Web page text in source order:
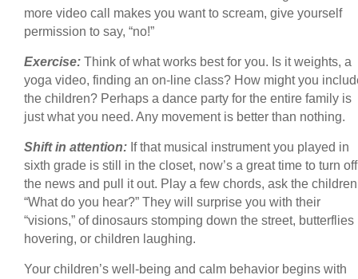
more video call makes you want to scream, give yourself
permission to say, “no!”
Exercise: Think of what works best for you. Is it weights, a
yoga video, finding an on-line class? How might you
the children? Perhaps a dance party for the entire family is
just what you need. Any movement is better than nothing.
Shift in attention: If that musical instrument you played in
sixth grade is still in the closet, now’s a great time to turn off
the news and pull it out. Play a few chords, ask the
“What do you hear?” They will surprise you with their
“visions,” of dinosaurs stomping down the street, butterflies
hovering, or children laughing.
Your children’s well-being and calm behavior begins with